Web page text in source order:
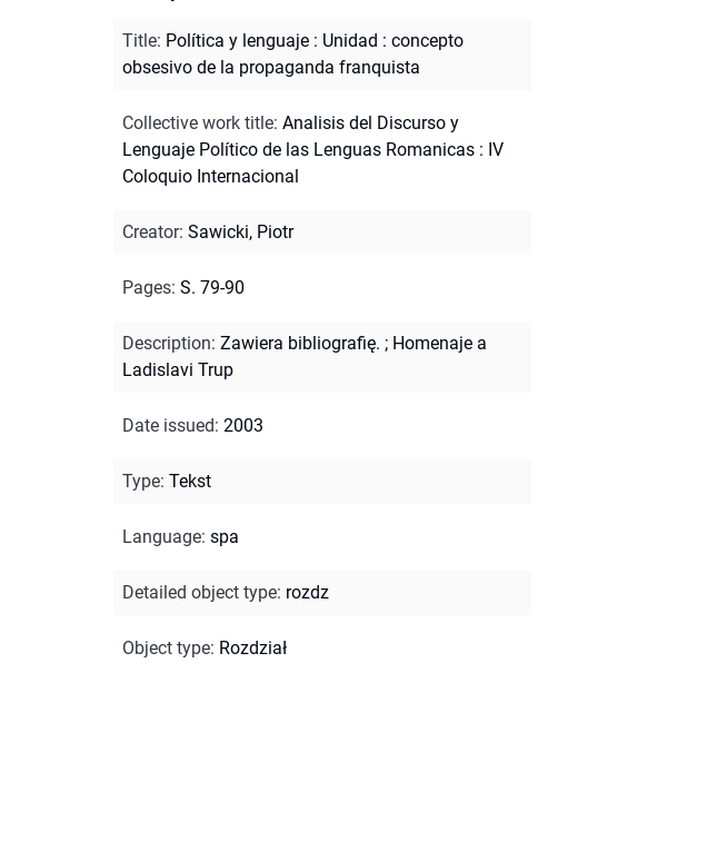
Title: Política y lenguaje : Unidad : concepto
obsesivo de la propaganda franquista
Collective work title: Analisis del Discurso y
Lenguaje Político de las Lenguas Romanicas : IV
Coloquio Internacional
Creator: Sawicki, Piotr
Pages: S. 79-90
Description: Zawiera bibliografię. ; Homenaje a
Ladislavi Trup
Date issued: 2003
Type: Tekst
Language: spa
Detailed object type: rozdz
Object type: Rozdział